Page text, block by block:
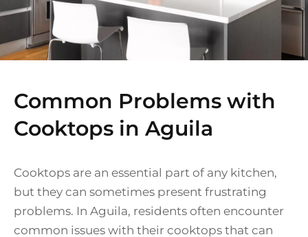
Common Problems with
Cooktops in Aguila
Cooktops are an essential part of any kitchen,
but they can sometimes present frustrating
problems. In Aguila, residents often encounter
common issues with their cooktops that can